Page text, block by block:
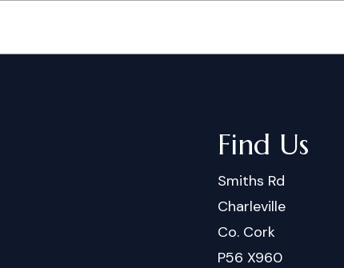
Find Us
Smiths Rd
Charleville
Co. Cork
P56 X960